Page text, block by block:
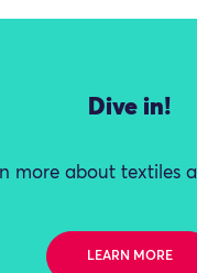
Dive in!
more about textiles
LEARN MORE